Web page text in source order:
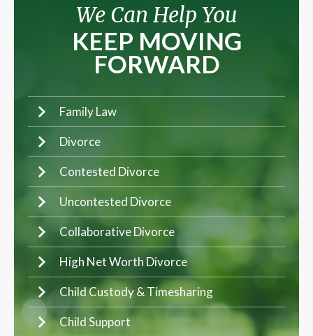
We Can Help You
KEEP MOVING
FORWARD
Family Law
Divorce
Contested Divorce
Uncontested Divorce
Collaborative Divorce
High Net Worth Divorce
Child Custody & Timesharing
Child Support